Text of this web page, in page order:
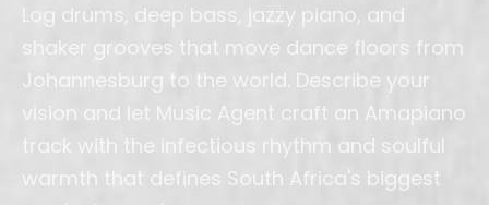
Phonk
Afrobeats
Amapiano
Indie Pop
Ambient
J-Pop
Drill
House
Metal
Blues
Reggae
Oud
Pan Flute
Piano
Sitar
Synth
Trumpet
Ukulele Violin
Wedding
Workout YouTube
Log drums, deep bass, jazzy piano, and
shaker grooves that move dance floors from
Johannesburg to the world. Describe your
vision and let Music Agent craft an Amapiano
track with the infectious rhythm and soulful
warmth that defines South Africa's biggest